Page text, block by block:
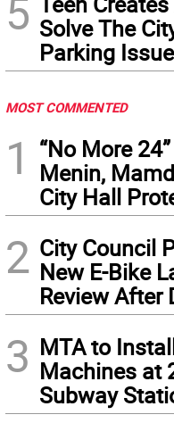
5 Solve The
Parking Issue
MOST COMMENTED
1
“No More
Menin,
City Hall
2 City Council
New E-Bike
Review After
3 MTA to
Machines at
Subway